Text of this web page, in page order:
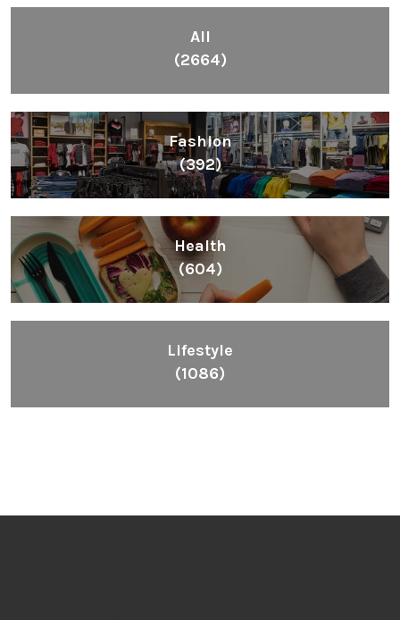
All
(2664)
Fashion
(392)
Health
(604)
Lifestyle
(1086)